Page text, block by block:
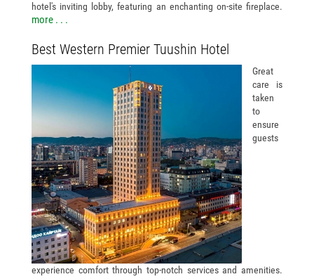
hotel's inviting lobby, featuring an enchanting on-site fireplace.
more . . .
Best Western Premier Tuushin Hotel
Great
care is
taken
to
ensure
guests
experience comfort through top-notch services and amenities.